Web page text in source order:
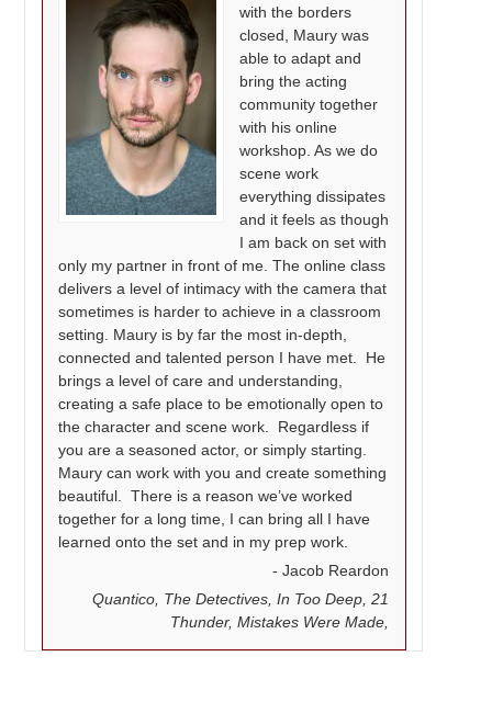
with the borders
closed, Maury was
able to adapt and
bring the acting
community together
with his online
workshop. As we do
scene work
everything dissipates
and it feels as though
I am back on set with
only my partner in front of me. The online class
delivers a level of intimacy with the camera that
sometimes is harder to achieve in a classroom
setting. Maury is by far the most in-depth,
connected and talented person I have met. He
brings a level of care and understanding,
creating a safe place to be emotionally open to
the character and scene work. Regardless if
you are a seasoned actor, or simply starting.
Maury can work with you and create something
beautiful. There is a reason we’ve worked
together for a long time, I can bring all I have
learned onto the set and in my prep work.
Jacob Reardon
Quantico, The Detectives, In Too Deep, 21
Thunder, Mistakes Were Made,